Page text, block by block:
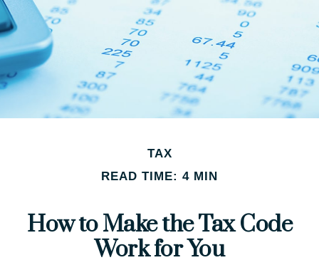
TAX
READ TIME: 4 MIN
How to Make the Tax Code
Work for You